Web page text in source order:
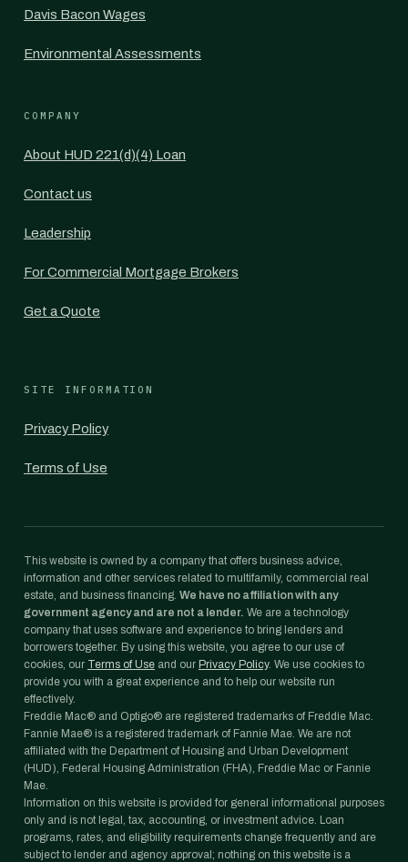
Davis Bacon Wages
Environmental Assessments
COMPANY
About HUD 221(d)(4) Loan
Contact us
Leadership
For Commercial Mortgage Brokers
Get a Quote
SITE INFORMATION
Privacy Policy
Terms of Use
This website is owned by a company that offers business advice,
information and other services related to multifamily, commercial real
estate, and business financing. We have no affiliation with any
government agency and are not a lender. We are a technology
company that uses software and experience to bring lenders and
borrowers together. By using this website, you agree to our use of
cookies, our Terms of Use and our Privacy Policy. We use cookies to
provide you with a great experience and to help our website run
effectively.
Freddie Mac® and Optigo® are registered trademarks of Freddie Mac.
Fannie Mae® is a registered trademark of Fannie Mae. We are not
affiliated with the Department of Housing and Urban Development
(HUD), Federal Housing Administration (FHA), Freddie Mac or Fannie
Mae.
Information on this website is provided for general informational purposes
only and is not legal, tax, accounting, or investment advice. Loan
programs, rates, and eligibility requirements change frequently and are
subject to lender and agency approval; nothing on this website is a